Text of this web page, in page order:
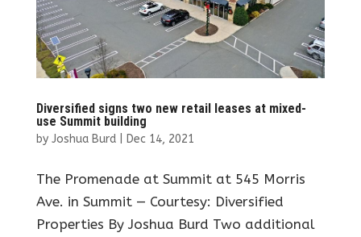
Diversified signs two new retail leases at mixed-
use Summit building
by Joshua Burd| Dec 14, 2021
The Promenade at Summit at 545 Morris
Ave. in Summit — Courtesy: Diversified
Properties By Joshua Burd Two additional